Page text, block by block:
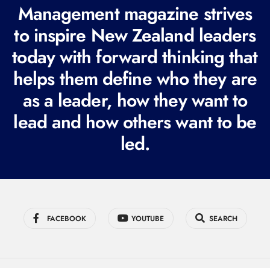
e
q
u
i
r
e
d
Management magazine strives
to inspire New Zealand leaders
today with forward thinking that
helps them define who they are
as a leader, how they want to
lead and how others want to be
led.
FACEBOOK YOUTUBE SEARCH